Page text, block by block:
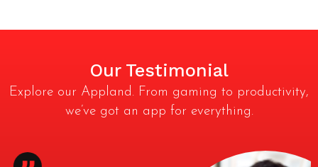
Our Testimonial
Explore our Appland. From gaming to productivity,
we’ve got an app for everything.